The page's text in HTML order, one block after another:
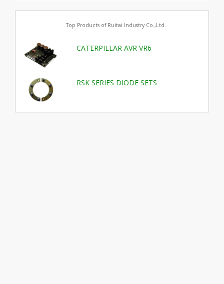
Top Products of Ruitai Industry Co.,Ltd.
CATERPILLAR AVR VR6
RSK SERIES DIODE SETS